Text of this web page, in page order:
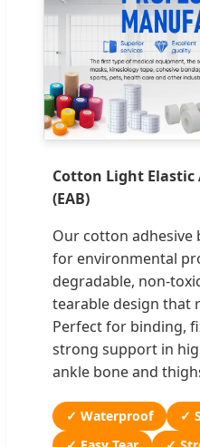
Cotton Light Elastic
(EAB)
Our cotton adhesive
for environmental
degradable, non-
tearable design that
Perfect for binding,
strong support in
ankle bone and
✓ Waterproof
✓